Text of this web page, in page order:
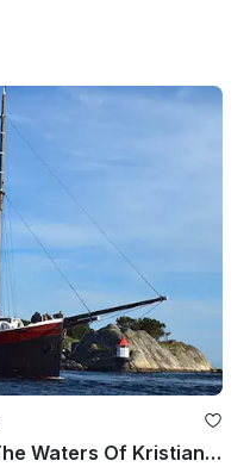
Wonderful Cruise Around The Waters Of Kristiansand, Norway On 82' Schooner